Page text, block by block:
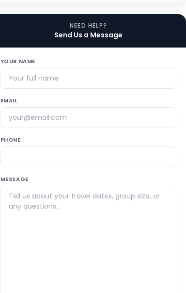
NEED HELP?
Send Us a Message
YOUR NAME
EMAIL
PHONE
MESSAGE